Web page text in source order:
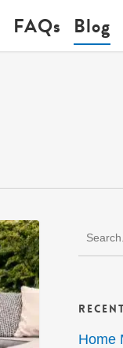
FAQs Blog
Home